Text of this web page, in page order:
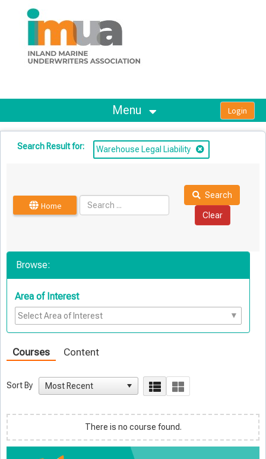
OasisLMS
Menu
Search Result for: Warehouse Legal Liability
Home
Search
Browse:
Area of Interest
Courses Content
Sort By
There is no course found.